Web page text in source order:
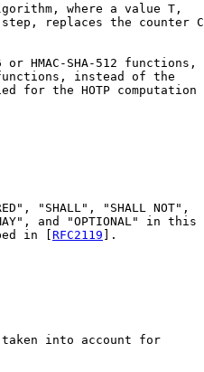
where a value T,
replaces the counter C
or HMAC-SHA-512 functions,
instead of the
for the HOTP computation
"SHALL", "SHALL NOT",
and "OPTIONAL" in this
in [
RFC2119 ].
into account for